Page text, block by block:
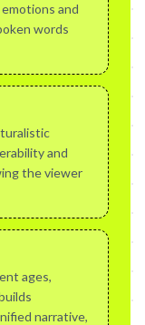
and
words
and
the viewer
ages,
narrative,